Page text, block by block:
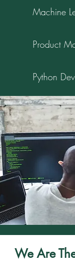
Machine
Product
Python
We Are